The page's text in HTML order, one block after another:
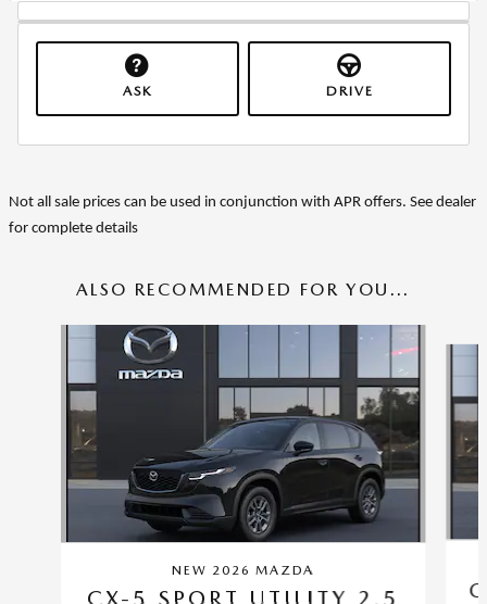
ASK DRIVE
Not all sale prices can be used in conjunction with APR offers. See dealer
for complete details
ALSO RECOMMENDED FOR YOU...
Slide 1 of 6
NEW 2026 MAZDA
CX-5 SPORT UTILITY 2.5